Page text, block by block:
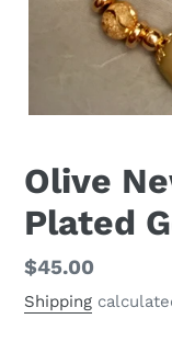
Olive
Plated
Regular
price
$45.00
Shipping